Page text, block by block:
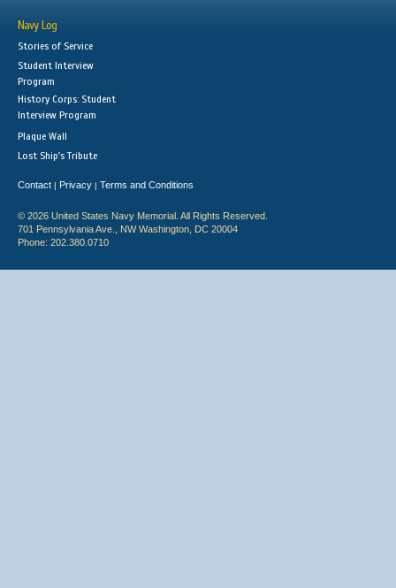
Navy Log
Stories of Service
Student Interview
Program
History Corps: Student
Interview Program
Plaque Wall
Lost Ship's Tribute
Contact | Privacy | Terms and Conditions
© 2026 United States Navy Memorial. All Rights Reserved.
701 Pennsylvania Ave., NW Washington, DC 20004
Phone: 202.380.0710